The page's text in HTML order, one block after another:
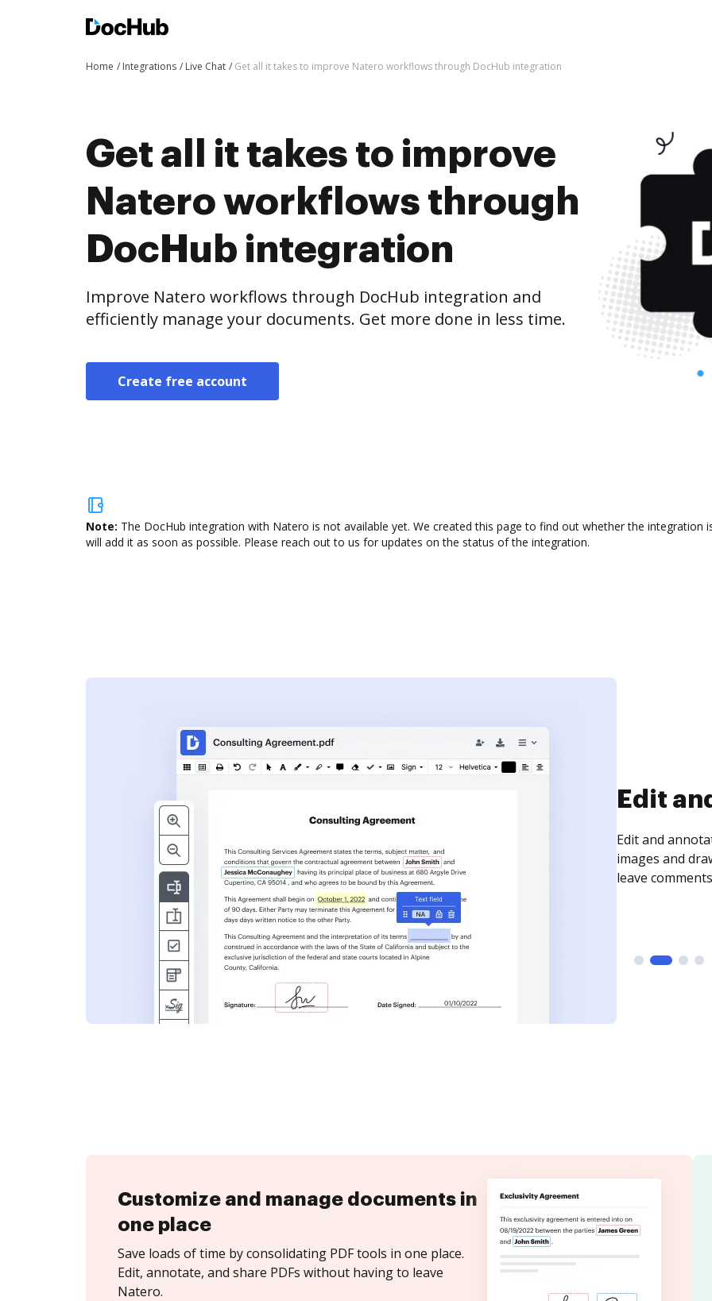
Home Integrations Live Chat Get all it takes to improve Natero workflows through DocHub integration
Get all it takes to improve
Natero workflows through
DocHub integration
Improve Natero workflows through DocHub integration and
efficiently manage your documents. Get more done in less time.
Create free account
Note: The DocHub integration with Natero is not available yet. We created this page to find out whether the integration
will add it as soon as possible. Please reach out to us for updates on the status of the integration.
Sign
Sign a
need to get it
time your
Customize and manage documents in
one place
Save loads of time by consolidating PDF tools in one place.
Edit, annotate, and share PDFs without having to leave
Natero.